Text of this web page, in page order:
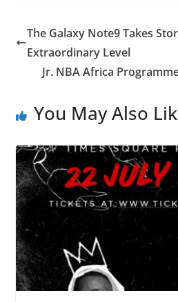
The Galaxy Note9 Takes
Extraordinary Level
Jr. NBA Africa
You May Also